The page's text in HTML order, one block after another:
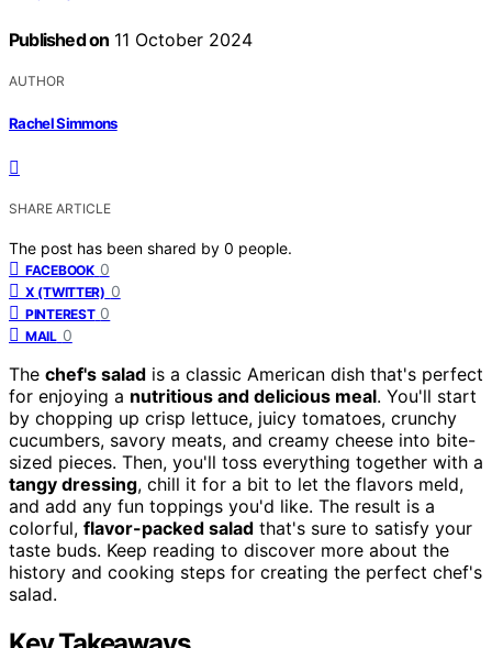
Published on 11 October 2024
AUTHOR
Rachel Simmons
SHARE ARTICLE
The post has been shared by 0 people.
FACEBOOK 0
X (TWITTER) 0
PINTEREST 0
MAIL 0
The chef's salad is a classic American dish that's perfect
for enjoying a nutritious and delicious meal. You'll start
by chopping up crisp lettuce, juicy tomatoes, crunchy
cucumbers, savory meats, and creamy cheese into bite-
sized pieces. Then, you'll toss everything together with a
tangy dressing, chill it for a bit to let the flavors meld,
and add any fun toppings you'd like. The result is a
colorful, flavor-packed salad that's sure to satisfy your
taste buds. Keep reading to discover more about the
history and cooking steps for creating the perfect chef's
salad.